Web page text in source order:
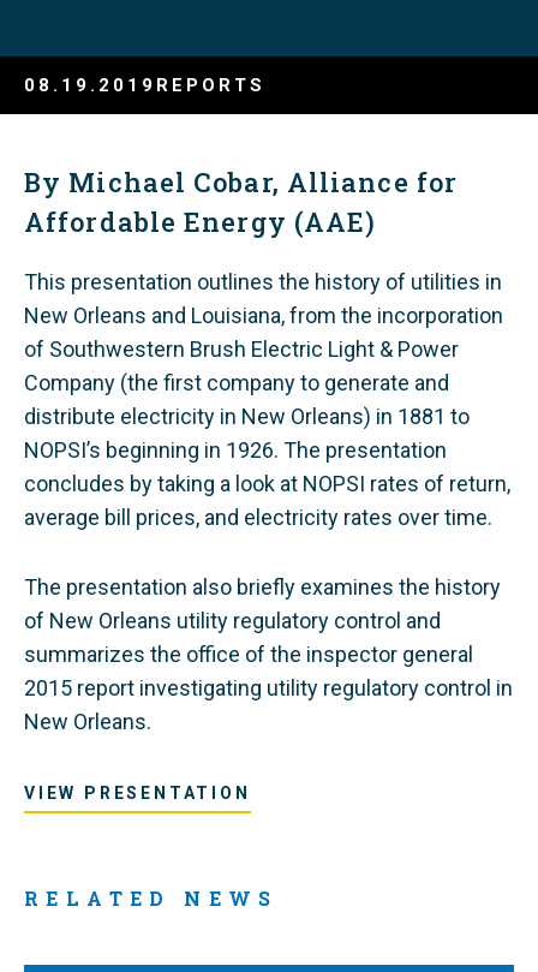
08.19.2019 REPORTS
By Michael Cobar, Alliance for
Affordable Energy (AAE)
This presentation outlines the history of utilities in
New Orleans and Louisiana, from the incorporation
of Southwestern Brush Electric Light & Power
Company (the first company to generate and
distribute electricity in New Orleans) in 1881 to
NOPSI’s beginning in 1926. The presentation
concludes by taking a look at NOPSI rates of return,
average bill prices, and electricity rates over time.
The presentation also briefly examines the history
of New Orleans utility regulatory control and
summarizes the office of the inspector general
2015 report investigating utility regulatory control in
New Orleans.
VIEW PRESENTATION
RELATED NEWS